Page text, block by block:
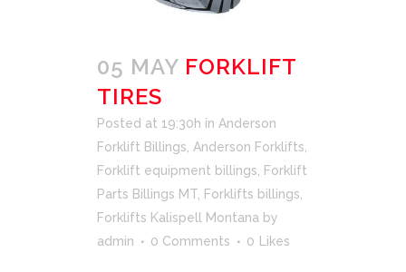
05 MAY FORKLIFT
TIRES
Posted at 19:30h in Anderson
Forklift Billings Anderson Forklifts
Forklift equipment billings Forklift
Parts Billings MT Forklifts billings
Forklifts Kalispell Montana by
admin
0 Comments 0 Likes